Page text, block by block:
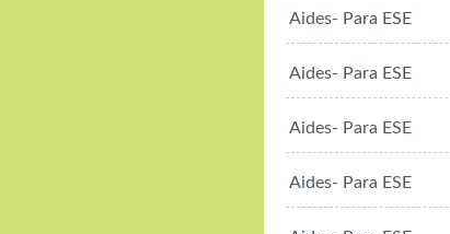
Aides- Para ESE
Aides- Para ESE
Aides- Para ESE
Aides- Para ESE